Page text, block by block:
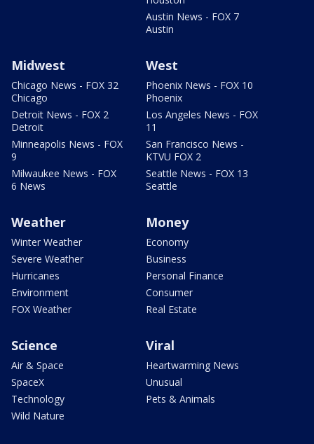
Austin News - FOX 7
Austin
Midwest
Chicago News - FOX 32
Chicago
Detroit News - FOX 2
Detroit
Minneapolis News - FOX
9
Milwaukee News - FOX
6 News
West
Phoenix News - FOX 10
Phoenix
Los Angeles News - FOX
11
San Francisco News -
KTVU FOX 2
Seattle News - FOX 13
Seattle
Weather
Winter Weather
Severe Weather
Hurricanes
Environment
FOX Weather
Money
Economy
Business
Personal Finance
Consumer
Real Estate
Science
Air & Space
SpaceX
Technology
Wild Nature
Viral
Heartwarming News
Unusual
Pets & Animals